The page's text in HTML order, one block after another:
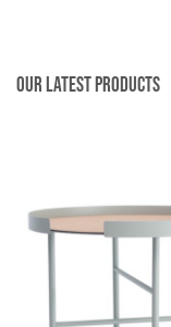
Our latest products